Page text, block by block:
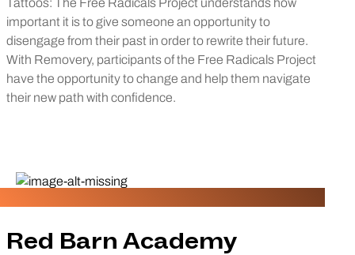
Tattoos: The Free Radicals Project understands how
important it is to give someone an opportunity to
disengage from their past in order to rewrite their future.
With Removery, participants of the Free Radicals Project
have the opportunity to change and help them navigate
their new path with confidence.
Red Barn Academy